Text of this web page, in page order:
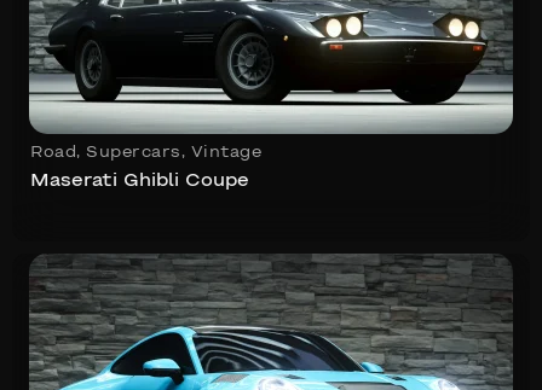
Road , Supercars , Vintage
Maserati Ghibli Coupe